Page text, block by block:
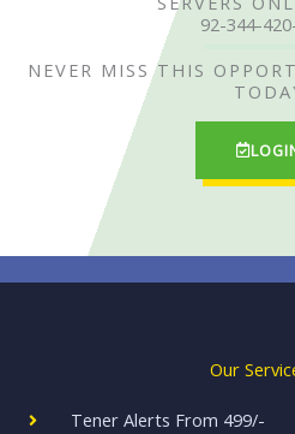
o92-344-
NEVER MISS THIS
Our
Tener Alerts From 499/-